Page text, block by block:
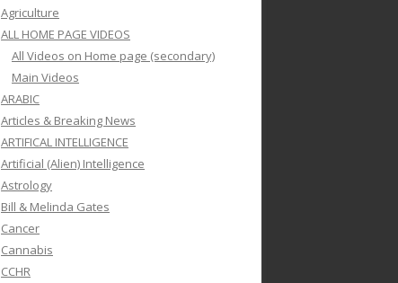
Agriculture
ALL HOME PAGE VIDEOS
All Videos on Home page (secondary)
Main Videos
ARABIC
Articles & Breaking News
ARTIFICAL INTELLIGENCE
Artificial (Alien) Intelligence
Astrology
Bill & Melinda Gates
Cancer
Cannabis
CCHR